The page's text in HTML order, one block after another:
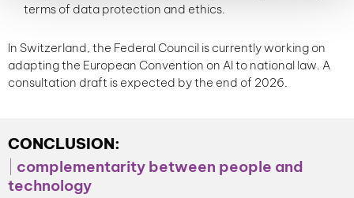
terms of data protection and ethics.
In Switzerland, the Federal Council is currently working on
adapting the European Convention on AI to national law. A
consultation draft is expected by the end of 2026.
CONCLUSION:
complementarity between people and
technology